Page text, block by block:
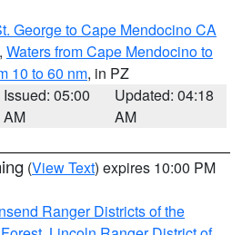
George to Cape Mendocino CA
, Waters from Cape Mendocino to
10 to 60 nm, in PZ
Issued: 05:00
AM
Updated: 04:18
AM
(View Text) expires 10:00 PM
Ranger Districts of the